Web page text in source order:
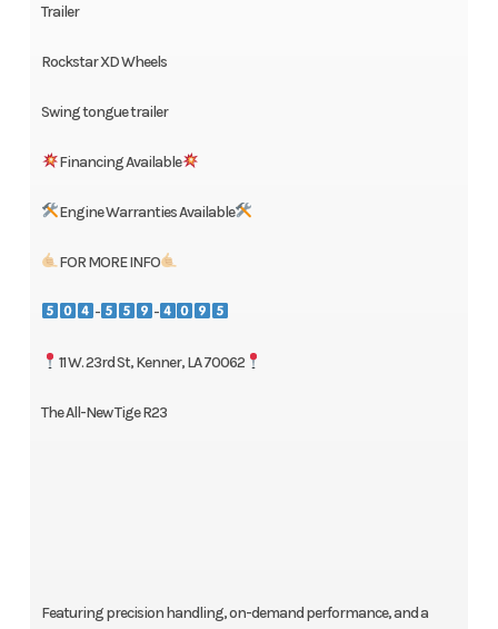
Trailer
Rockstar XD Wheels
Swing tongue trailer
Financing Available
Engine Warranties Available
FOR MORE INFO
- -
11 W. 23rd St, Kenner, LA 70062
The All-New Tige R23
Featuring precision handling, on-demand performance, and a